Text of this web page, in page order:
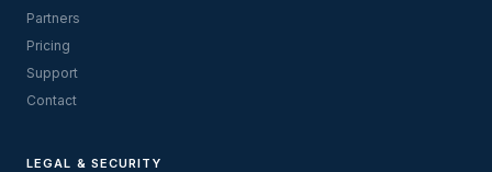
Partners
Pricing
Support
Contact
LEGAL & SECURITY